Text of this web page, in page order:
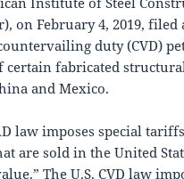
on February 4, 2019,
duty (CVD)
certain fabricated
and Mexico.
law imposes special
are sold in the United
The U.S. CVD law